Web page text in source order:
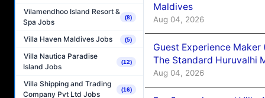
Vilamendhoo Island Resort &
Spa Jobs
(8)
Villa Haven Maldives Jobs (5)
Villa Nautica Paradise
Island Jobs
(12)
Villa Shipping and Trading
Company Pvt Ltd Jobs
(16)
Maldives
Aug 04, 2026
Guest Experience
The Standard Huruvalhi
Aug 04, 2026